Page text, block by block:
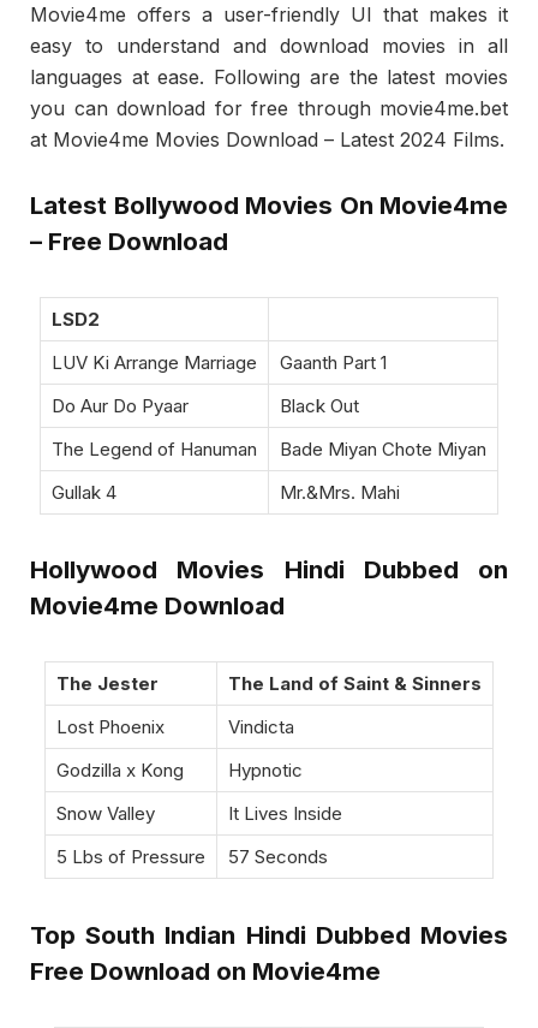
Movie4me offers a user-friendly UI that makes it
easy to understand and download movies in all
languages at ease. Following are the latest movies
you can download for free through movie4me.bet
at Movie4me Movies Download – Latest 2024 Films.
Latest Bollywood Movies On Movie4me
– Free Download
LSD2
LUV Ki Arrange Marriage
Gaanth Part 1
Do Aur Do Pyaar
Black Out
The Legend of Hanuman
Bade Miyan Chote Miyan
Gullak 4
Mr.&Mrs. Mahi
Hollywood Movies Hindi Dubbed on
Movie4me Download
The Jester
The Land of Saint & Sinners
Lost Phoenix
Vindicta
Godzilla x Kong
Hypnotic
Snow Valley
It Lives Inside
5 Lbs of Pressure
57 Seconds
Top South Indian Hindi Dubbed Movies
Free Download on Movie4me